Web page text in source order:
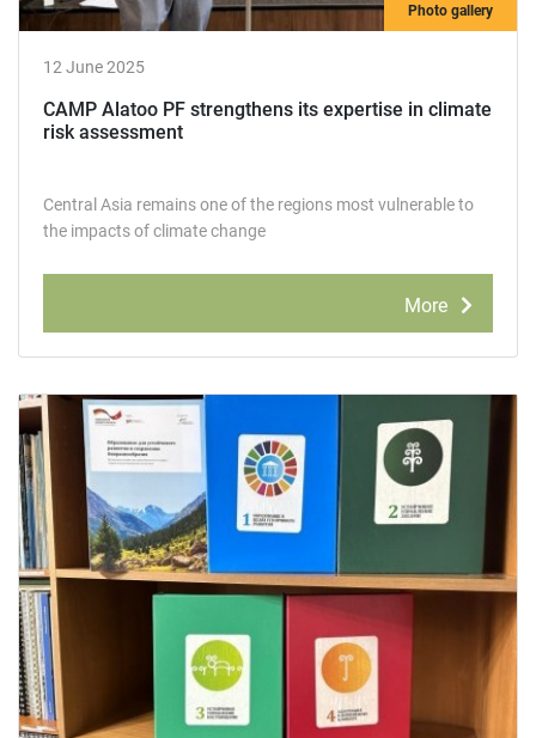
Photo gallery
12 June 2025
СAMР Alatoo PF strengthens its expertise in climate
risk assessment
Central Asia remains one of the regions most vulnerable to
the impacts of climate change
More